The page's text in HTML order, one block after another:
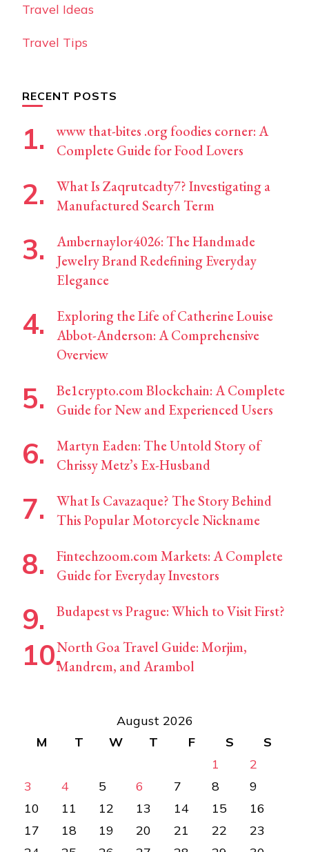
Travel Ideas
Travel Tips
RECENT POSTS
www that-bites .org foodies corner: A
Complete Guide for Food Lovers
What Is Zaqrutcadty7? Investigating a
Manufactured Search Term
Ambernaylor4026: The Handmade
Jewelry Brand Redefining Everyday
Elegance
Exploring the Life of Catherine Louise
Abbot-Anderson: A Comprehensive
Overview
Be1crypto.com Blockchain: A Complete
Guide for New and Experienced Users
Martyn Eaden: The Untold Story of
Chrissy Metz’s Ex-Husband
What Is Cavazaque? The Story Behind
This Popular Motorcycle Nickname
Fintechzoom.com Markets: A Complete
Guide for Everyday Investors
Budapest vs Prague: Which to Visit First?
North Goa Travel Guide: Morjim,
Mandrem, and Arambol
August 2026
M
T W T F S
S
1
2
3
4 5 6 7 8
9
10
11 12 13 14 15
16
17
18 19 20 21 22
23